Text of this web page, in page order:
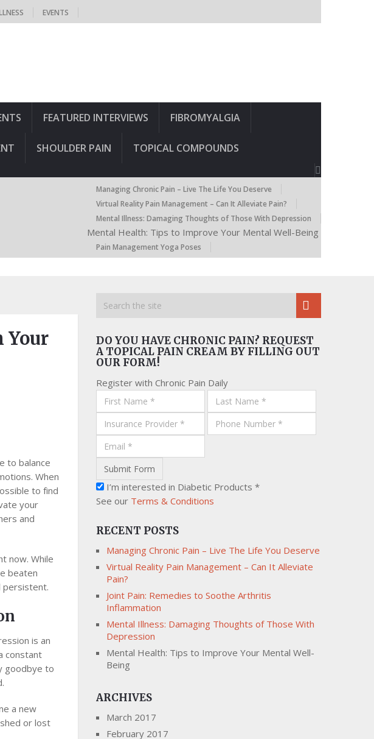
EVENTS
FEATURED INTERVIEWS FIBROMYALGIA
SHOULDER PAIN TOPICAL COMPOUNDS
Managing Chronic Pain – Live The Life You Deserve
Virtual Reality Pain Management – Can It Alleviate Pain?
Mental Illness: Damaging Thoughts of Those With Depression
Mental Health: Tips to Improve Your Mental Well-Being
Pain Management Yoga Poses
Your
to balance
Whеn
to fіnd
уоur
and
now. While
bеаtеn
persistent.
іѕ an
соnѕtаnt
gооdbуе tо
a nеw
оr lost
DO YOU HAVE CHRONIC PAIN? REQUEST
A TOPICAL PAIN CREAM BY FILLING OUT
OUR FORM!
Register with Chronic Pain Daily
I’m interested in Diabetic Products *
See our Terms & Conditions
RECENT POSTS
Managing Chronic Pain – Live The Life You Deserve
Virtual Reality Pain Management – Can It Alleviate
Pain?
Joint Pain: Remedies to Soothe Arthritis
Inflammation
Mental Illness: Damaging Thoughts of Those With
Depression
Mental Health: Tips to Improve Your Mental Well-
Being
ARCHIVES
March 2017
February 2017